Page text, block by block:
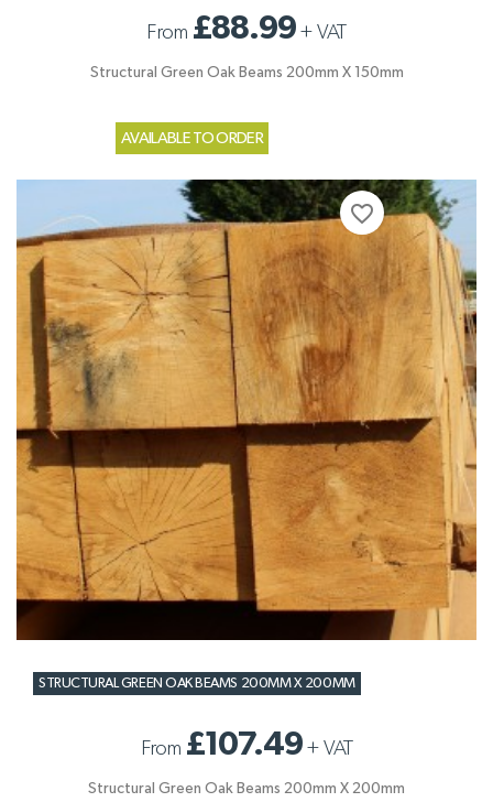
From £88.99+ VAT
Structural Green Oak Beams 200mm X 150mm
AVAILABLE TO ORDER
STRUCTURAL GREEN OAK BEAMS 200MM X 200MM
From £107.49+ VAT
Structural Green Oak Beams 200mm X 200mm
favorite_border